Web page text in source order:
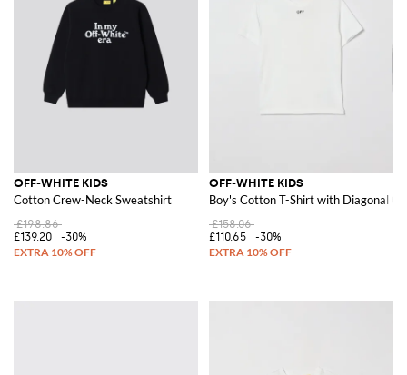
OFF-WHITE KIDS
Cotton Crew-Neck Sweatshirt
£198.86
£139.20
-30%
OFF-WHITE KIDS
Boy's Cotton T-Shirt with Diagonal
£158.06
£110.65
-30%